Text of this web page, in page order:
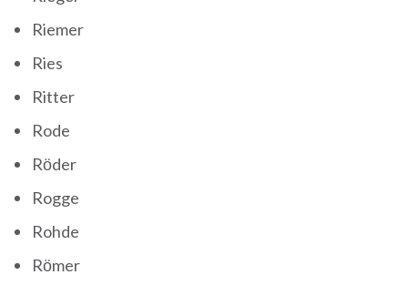
Riemer
Ries
Ritter
Rode
Röder
Rogge
Rohde
Römer